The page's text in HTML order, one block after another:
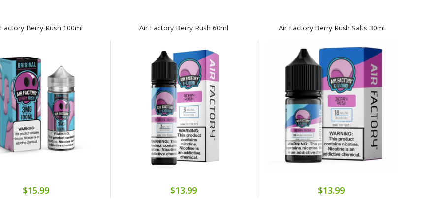
Berry Rush 100ml
$15.99
Air Factory Berry Rush 60ml
$13.99
Air Factory Berry Rush Salts 30ml
$13.99